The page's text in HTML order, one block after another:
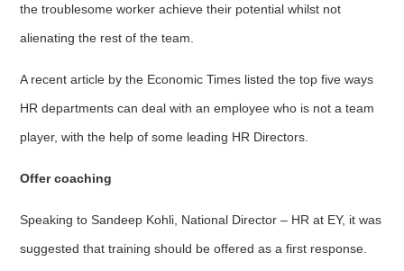
the troublesome worker achieve their potential whilst not
alienating the rest of the team.
A recent article by the Economic Times listed the top five ways
HR departments can deal with an employee who is not a team
player, with the help of some leading HR Directors.
Offer coaching
Speaking to Sandeep Kohli, National Director – HR at EY, it was
suggested that training should be offered as a first response.